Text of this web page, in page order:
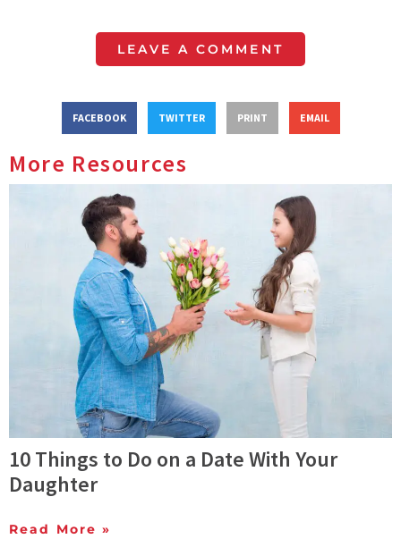
LEAVE A COMMENT
FACEBOOK TWITTER PRINT EMAIL
More Resources
10 Things to Do on a Date With Your
Daughter
Read More »